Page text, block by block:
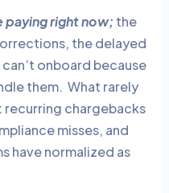
paying right now; the
the delayed
onboard because
them. What rarely
recurring chargebacks
misses, and
have normalized as